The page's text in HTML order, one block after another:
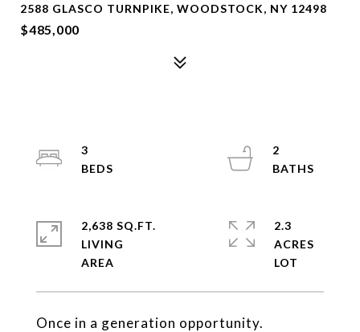
2588 GLASCO TURNPIKE, WOODSTOCK, NY 12498
$485,000
Once in a generation opportunity.
3
2
2,638 SQ.FT.
LIVING
2.3
ACRES